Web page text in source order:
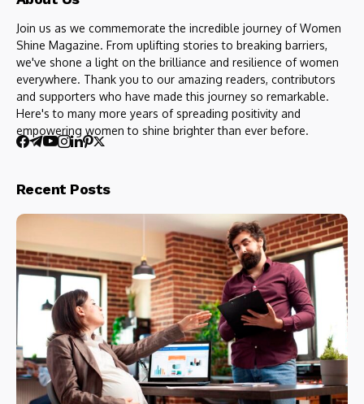
Join us as we commemorate the incredible journey of Women
Shine Magazine. From uplifting stories to breaking barriers,
we've shone a light on the brilliance and resilience of women
everywhere. Thank you to our amazing readers, contributors
and supporters who have made this journey so remarkable.
Here's to many more years of spreading positivity and
empowering women to shine brighter than ever before.
Recent Posts